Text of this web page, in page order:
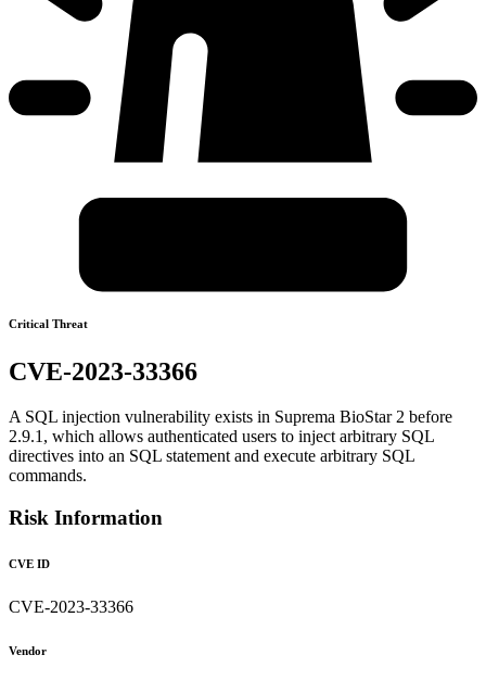
Critical Threat
CVE-2023-33366
A SQL injection vulnerability exists in Suprema BioStar 2 before
2.9.1, which allows authenticated users to inject arbitrary SQL
directives into an SQL statement and execute arbitrary SQL
commands.
Risk Information
CVE ID
CVE-2023-33366
Vendor